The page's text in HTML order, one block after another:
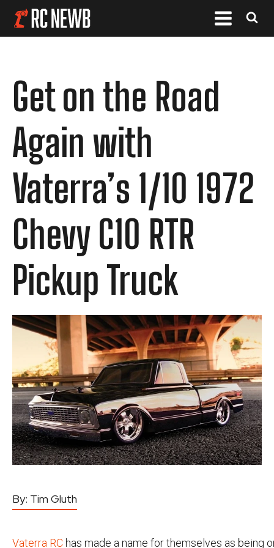
Get on the Road
Again with
Vaterra’s 1/10 1972
Chevy C10 RTR
Pickup Truck
By: Tim Gluth
Vaterra RC has made a name for themselves as being